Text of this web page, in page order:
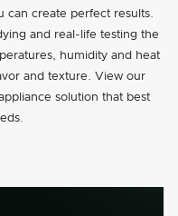
can create perfect results.
and real-life testing the
humidity and heat
and texture. View our
solution that best